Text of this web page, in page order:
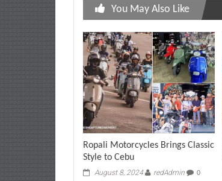
You May Also Like
Ropali Motorcycles Brings Classic
Style to Cebu
August 8, 2024 redAdmin 0